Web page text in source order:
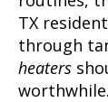
TX
through
heaters
worthwhile.